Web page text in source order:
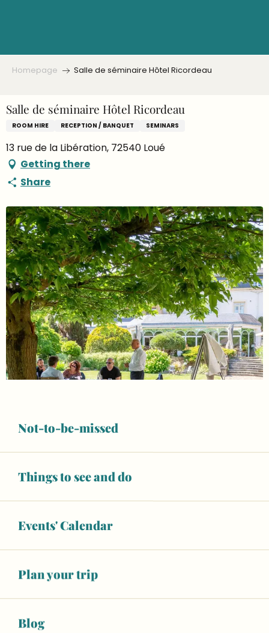
Not-to-be-missed
Things to see and do
Events' Calendar
Plan your trip
Blog
Homepage Salle de séminaire Hôtel Ricordeau
Salle de séminaire Hôtel Ricordeau
ROOM HIRE RECEPTION / BANQUET SEMINARS
13 rue de la Libération, 72540 Loué
Getting there
Share
Opening hours & contact details
Open today